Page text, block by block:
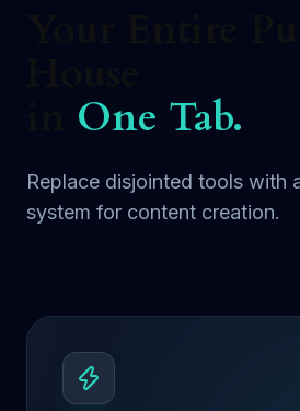
One Tab.
Replace disjointed tools with
system for content creation.